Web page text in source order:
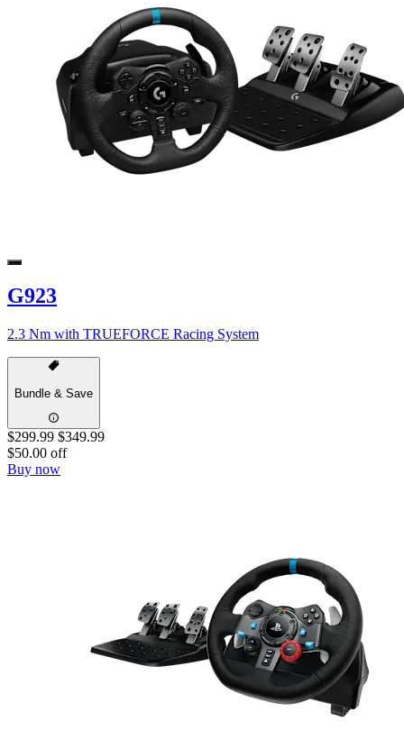
G923
2.3 Nm with TRUEFORCE Racing System
Bundle & Save
$299.99 $349.99
$50.00 off
Buy now